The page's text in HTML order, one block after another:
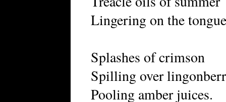
Lingering on the
Splashes of crimson
Spilling over
Pooling amber juices.